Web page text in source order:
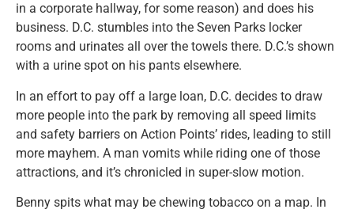
in a corporate hallway, for some reason) and does his
business. D.C. stumbles into the Seven Parks locker
rooms and urinates all over the towels there. D.C.’s shown
with a urine spot on his pants elsewhere.
In an effort to pay off a large loan, D.C. decides to draw
more people into the park by removing all speed limits
and safety barriers on Action Points’ rides, leading to still
more mayhem. A man vomits while riding one of those
attractions, and it’s chronicled in super-slow motion.
Benny spits what may be chewing tobacco on a map. In